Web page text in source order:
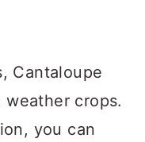
Cantaloupe
weather crops.
you can